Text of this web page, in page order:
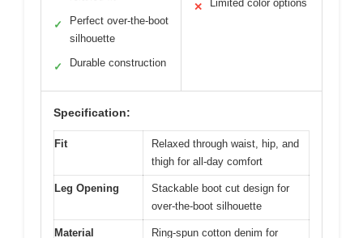
✓
Perfect over-the-boot
silhouette
✓ Durable construction
✕ Limited color options
Specification:
Fit
Relaxed through waist, hip, and
thigh for all-day comfort
Leg Opening
Stackable boot cut design for
over-the-boot silhouette
Material Ring-spun cotton denim for